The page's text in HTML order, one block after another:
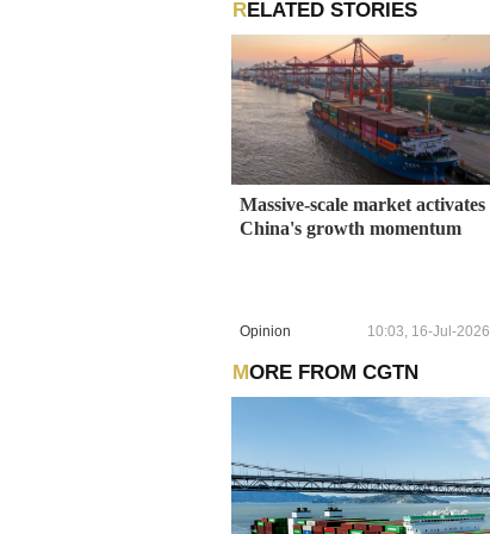
RELATED STORIES
Massive-scale market activates
China's growth momentum
Opinion 10:03, 16-Jul-2026
MORE FROM CGTN